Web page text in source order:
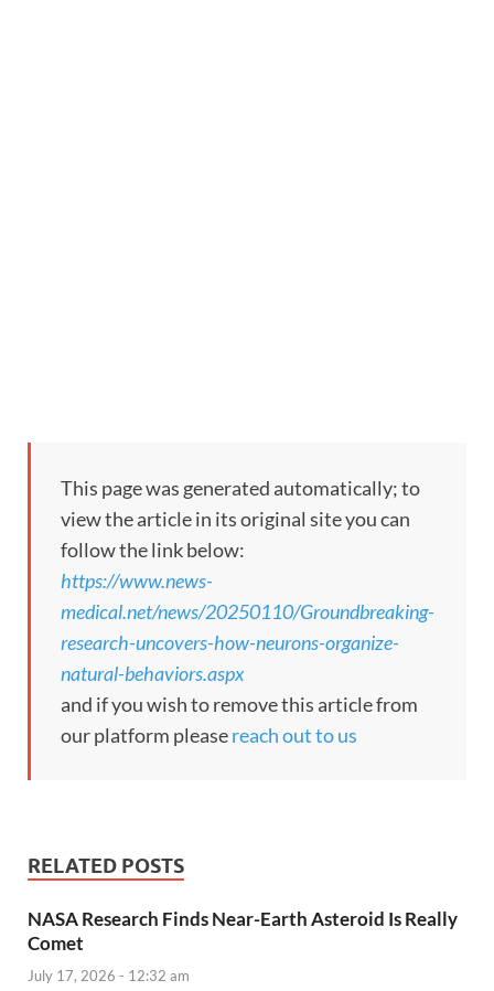
This page was generated automatically; to
view the article in its original site you can
follow the link below:
https://www.news-
medical.net/news/20250110/Groundbreaking-
research-uncovers-how-neurons-organize-
natural-behaviors.aspx
and if you wish to remove this article from
our platform pleasereach out to us
RELATED POSTS
NASA Research Finds Near-Earth Asteroid Is Really
Comet
July 17, 2026 - 12:32 am